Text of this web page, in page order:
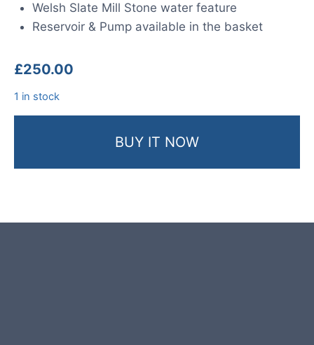
Welsh Slate Mill Stone water feature
Reservoir & Pump available in the basket
£250.00
1 in stock
BUY IT NOW